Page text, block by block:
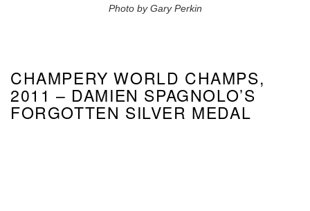
Photo by Gary Perkin
CHAMPERY WORLD CHAMPS,
2011 – DAMIEN SPAGNOLO’S
FORGOTTEN SILVER MEDAL